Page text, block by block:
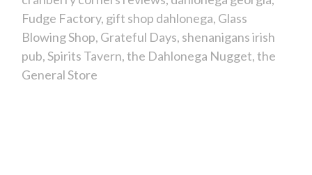
Fudge Factory gift shop dahlonega Glass
Blowing Shop Grateful Days shenanigans irish
pub Spirits Tavern the Dahlonega Nugget the
General Store